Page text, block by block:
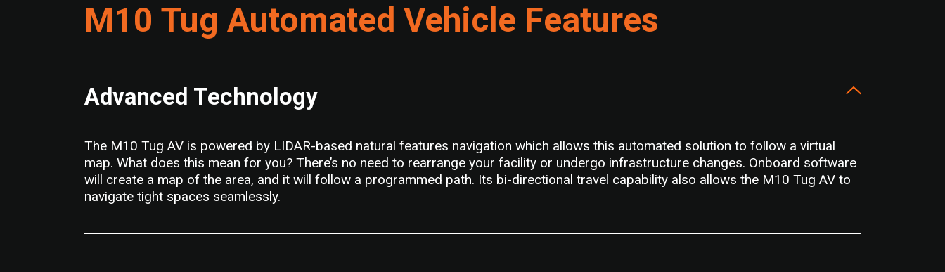
M10 Tug Automated Vehicle Features
Advanced Technology
The M10 Tug AV is powered by LIDAR-based natural features navigation which allows this automated solution to follow a virtual
map. What does this mean for you? There’s no need to rearrange your facility or undergo infrastructure changes. Onboard software
will create a map of the area, and it will follow a programmed path. Its bi-directional travel capability also allows the M10 Tug AV to
navigate tight spaces seamlessly.